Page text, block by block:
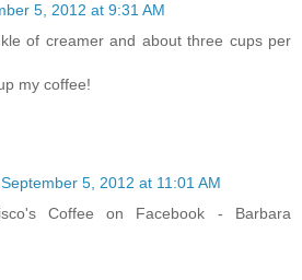
5, 2012 at 9:31 AM
of creamer and about three cups per
my coffee!
September 5, 2012 at 11:01 AM
Coffee on Facebook - Barbara